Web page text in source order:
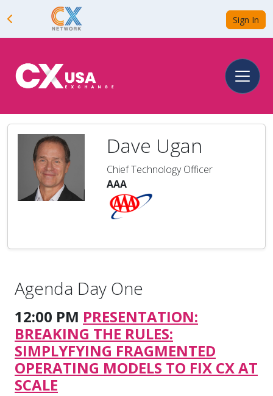
Sign In
Dave Ugan
Chief Technology Officer
AAA
Agenda Day One
12:00 PM PRESENTATION:
BREAKING THE RULES:
SIMPLYFYING FRAGMENTED
OPERATING MODELS TO FIX CX AT
SCALE